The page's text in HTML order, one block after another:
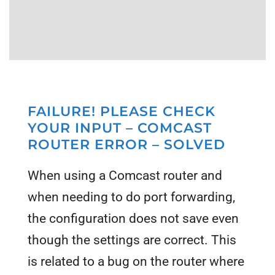
FAILURE! PLEASE CHECK
YOUR INPUT – COMCAST
ROUTER ERROR – SOLVED
When using a Comcast router and
when needing to do port forwarding,
the configuration does not save even
though the settings are correct. This
is related to a bug on the router where